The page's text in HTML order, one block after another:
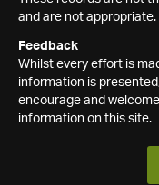
and are not appropriate.
Feedback
Whilst every effort is
information is
encourage and
information on this site.